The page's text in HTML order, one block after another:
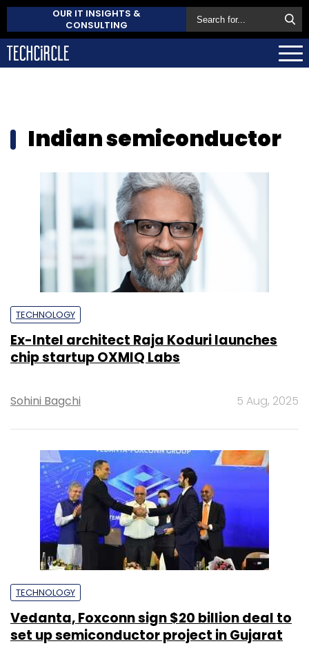
OUR IT INSIGHTS &
CONSULTING
Indian semiconductor
TECHNOLOGY
Ex-Intel architect Raja Koduri launches
chip startup OXMIQ Labs
Sohini Bagchi 5 Aug, 2025
TECHNOLOGY
Vedanta, Foxconn sign $20 billion deal to
set up semiconductor project in Gujarat